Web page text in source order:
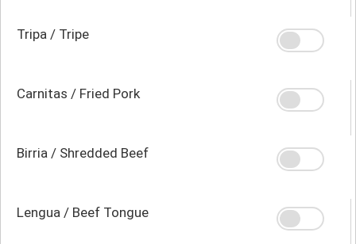
Tripa / Tripe
Carnitas / Fried Pork
Birria / Shredded Beef
Lengua / Beef Tongue